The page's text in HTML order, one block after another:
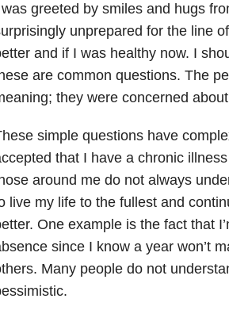
greeted by smiles and hugs
unprepared for the line
and if I was healthy now. I
are common questions. The
they were concerned
simple questions have
that I have a chronic
around me do not always
live my life to the fullest and
One example is the fact that
since I know a year won’t
Many people do not